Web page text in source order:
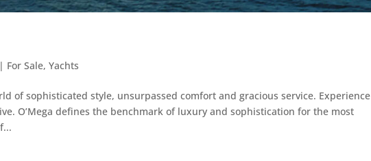
| For Sale,Yachts
of sophisticated style, unsurpassed comfort and gracious service.
O’Mega defines the benchmark of luxury and sophistication for the most